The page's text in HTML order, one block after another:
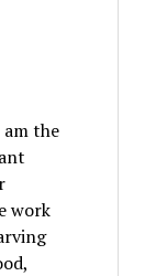
the
work